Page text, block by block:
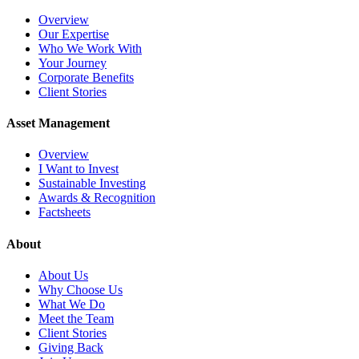
Overview
Our Expertise
Who We Work With
Your Journey
Corporate Benefits
Client Stories
Asset Management
Overview
I Want to Invest
Sustainable Investing
Awards & Recognition
Factsheets
About
About Us
Why Choose Us
What We Do
Meet the Team
Client Stories
Giving Back